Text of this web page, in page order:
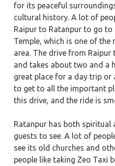
for its peaceful
cultural history. A lot of
Raipur to Ratanpur to go
Temple, which is one of
area. The drive from
and takes about two and a
great place for a day trip or
to get to all the important
this drive, and the ride is
Ratanpur has both
guests to see. A lot of
see its old churches and
people like taking Zeo Taxi